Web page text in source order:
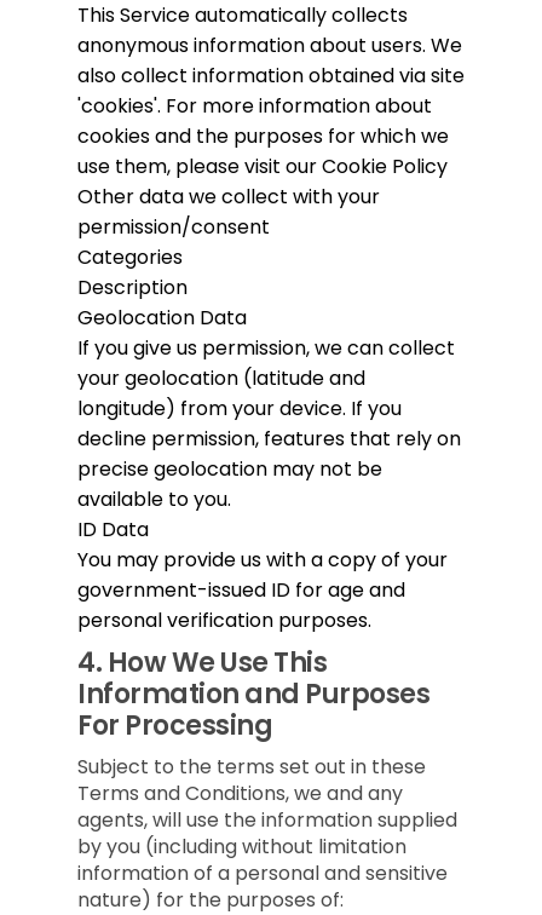
This Service automatically collects
anonymous information about users. We
also collect information obtained via site
'cookies'. For more information about
cookies and the purposes for which we
use them, please visit our Cookie Policy
Other data we collect with your
permission/consent
Categories
Description
Geolocation Data
If you give us permission, we can collect
your geolocation (latitude and
longitude) from your device. If you
decline permission, features that rely on
precise geolocation may not be
available to you.
ID Data
You may provide us with a copy of your
government-issued ID for age and
personal verification purposes.
4. How We Use This
Information and Purposes
For Processing
Subject to the terms set out in these
Terms and Conditions, we and any
agents, will use the information supplied
by you (including without limitation
information of a personal and sensitive
nature) for the purposes of: